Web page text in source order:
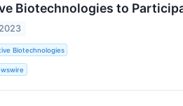
Biotechnologies to
Biotechnologies